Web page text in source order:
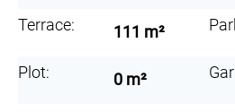
Terrace: 111 m²
Plot: 0 m²